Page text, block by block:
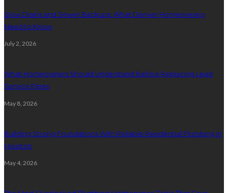
Slow Drains and Sewer Backups: What Denver Homeowners
Need to Know
July 2, 2026
What Homeowners Should Understand Before Replacing Lead
Service Pipes
May 8, 2026
Building Strong Foundations With Reliable Residential Plumbing In
Houston
May 4, 2026